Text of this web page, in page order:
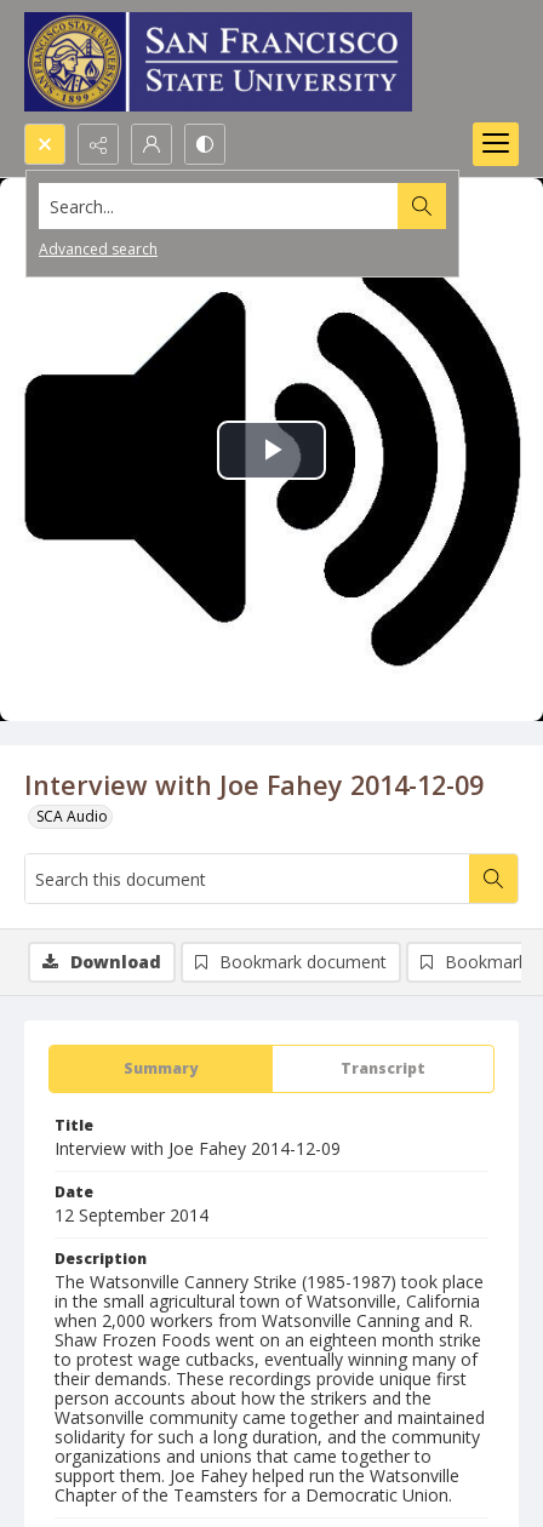
Search...
Advanced search
Interview with Joe Fahey 2014-12-09
SCA Audio
Play
Video
Summary Transcript
Title
Interview with Joe Fahey 2014-12-09
Date
12 September 2014
Description
The Watsonville Cannery Strike (1985-1987) took place
in the small agricultural town of Watsonville, California
when 2,000 workers from Watsonville Canning and R.
Shaw Frozen Foods went on an eighteen month strike
to protest wage cutbacks, eventually winning many of
their demands. These recordings provide unique first
person accounts about how the strikers and the
Watsonville community came together and maintained
solidarity for such a long duration, and the community
organizations and unions that came together to
support them. Joe Fahey helped run the Watsonville
Chapter of the Teamsters for a Democratic Union.
Download Bookmark document Bookmark